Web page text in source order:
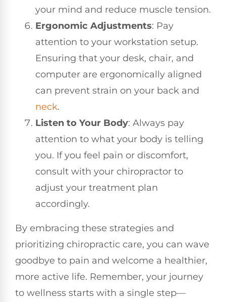
your mind and reduce muscle tension.
Ergonomic Adjustments: Pay
attention to your workstation setup.
Ensuring that your desk, chair, and
computer are ergonomically aligned
can prevent strain on your back and
neck.
Listen to Your Body: Always pay
attention to what your body is telling
you. If you feel pain or discomfort,
consult with your chiropractor to
adjust your treatment plan
accordingly.
By embracing these strategies and
prioritizing chiropractic care, you can wave
goodbye to pain and welcome a healthier,
more active life. Remember, your journey
to wellness starts with a single step—